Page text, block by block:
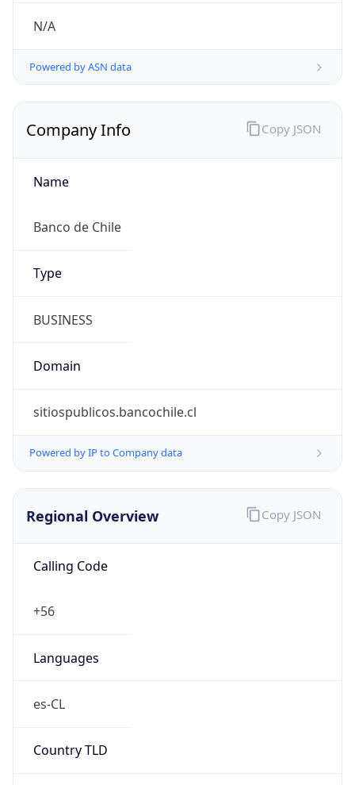
N/A
Powered by ASN data
Company Info
Name
Banco de Chile
Type
BUSINESS
Domain
sitiospublicos.bancochile.cl
Powered by IP to Company data
Copy JSON
Regional Overview
Calling Code
+56
Languages
es-CL
Country TLD
Copy JSON